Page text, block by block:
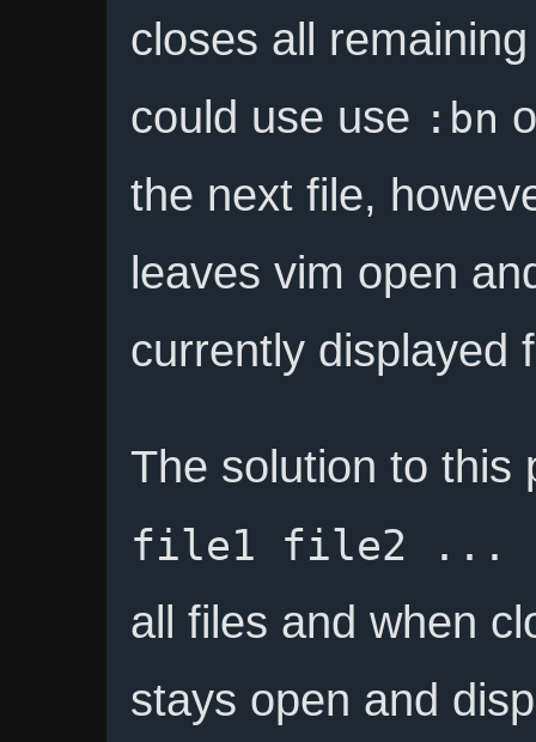
closes all
could use use :bn
the next file,
leaves vim open
currently displayed
The solution to this
file1 file2 ...
all files and when
stays open and